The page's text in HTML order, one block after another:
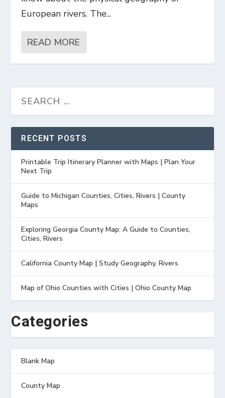
European rivers. The...
READ MORE
RECENT POSTS
Printable Trip Itinerary Planner with Maps | Plan Your
Next Trip
Guide to Michigan Counties, Cities, Rivers | County
Maps
Exploring Georgia County Map: A Guide to Counties,
Cities, Rivers
California County Map | Study Geography, Rivers
Map of Ohio Counties with Cities | Ohio County Map
Categories
Blank Map
County Map